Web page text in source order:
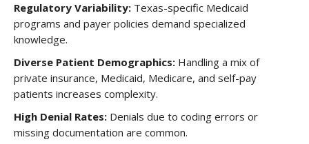
Regulatory Variability: Texas-specific Medicaid
programs and payer policies demand specialized
knowledge.
Diverse Patient Demographics: Handling a mix of
private insurance, Medicaid, Medicare, and self-pay
patients increases complexity.
High Denial Rates: Denials due to coding errors or
missing documentation are common.